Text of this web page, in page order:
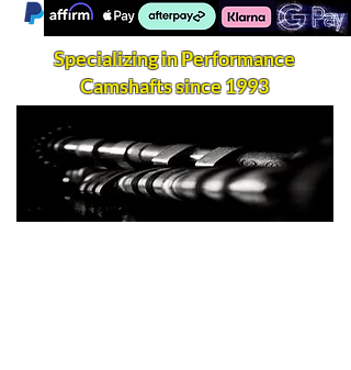
Specializing in Performance
Camshafts since 1993